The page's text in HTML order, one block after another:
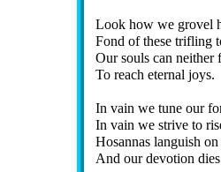
Look how we gro­vel
Fond of these trif­ling
Our souls can nei­ther
To reach eter­nal joys.
In vain we tune our
In vain we strive to
Hosannas lang­uish
And our de­vo­tion